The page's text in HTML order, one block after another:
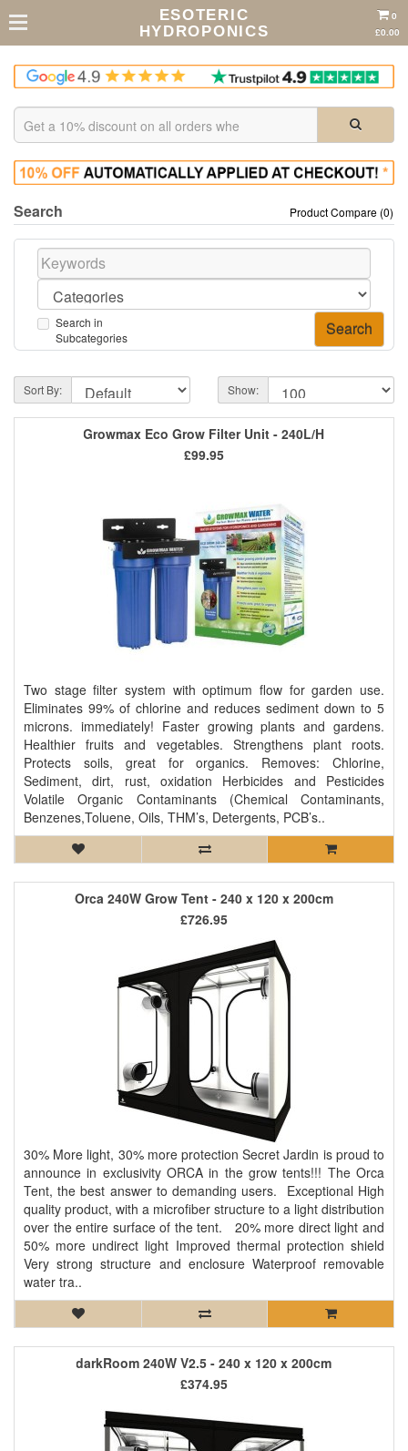
ESOTERIC
HYDROPONICS
0
£0.00
Search Product Compare (0)
Search in
Subcategories
Sort By: Show:
Growmax Eco Grow Filter Unit - 240L/H
Two stage filter system with optimum flow for garden use.
Eliminates 99% of chlorine and reduces sediment down to 5
microns. immediately! Faster growing plants and gardens.
Healthier fruits and vegetables. Strengthens plant roots.
Protects soils, great for organics. Removes: Chlorine,
Sediment, dirt, rust, oxidation Herbicides and Pesticides
Volatile Organic Contaminants (Chemical Contaminants,
Benzenes,Toluene, Oils, THM’s, Detergents, PCB’s..
£99.95
Orca 240W Grow Tent - 240 x 120 x 200cm
30% More light, 30% more protection Secret Jardin is proud to
announce in exclusivity ORCA in the grow tents!!! The Orca
Tent, the best answer to demanding users. Exceptional High
quality product, with a microfiber structure to a light distribution
over the entire surface of the tent. 20% more direct light and
50% more undirect light Improved thermal protection shield
Very strong structure and enclosure Waterproof removable
water tra..
£726.95
darkRoom 240W V2.5 - 240 x 120 x 200cm
£374.95